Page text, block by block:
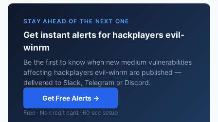
STAY AHEAD OF THE NEXT ONE
Get instant alerts for hackplayers evil-
winrm
Be the first to know when new medium vulnerabilities
affecting hackplayers evil-winrm are published —
delivered to Slack, Telegram or Discord.
Get Free Alerts →
Free · No credit card · 60 sec setup